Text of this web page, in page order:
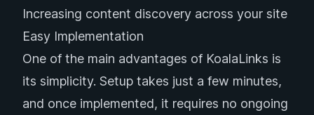
Increasing content discovery across your site
Easy Implementation
One of the main advantages of KoalaLinks is
its simplicity. Setup takes just a few minutes,
and once implemented, it requires no ongoing